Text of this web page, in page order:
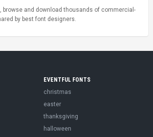
browse and download thousands of commercial-
by best font designers.
EVENTFUL FONTS
christmas
easter
thanksgiving
halloween